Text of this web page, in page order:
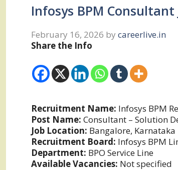
Infosys BPM
February 16, 2026 by careerlive.in
Share the Info
Recruitment Name: Infosys BPM
Post Name: Consultant – Solution
Job Location: Bangalore, Karnataka
Recruitment Board: Infosys BPM
Department: BPO Service Line
Available Vacancies: Not specified